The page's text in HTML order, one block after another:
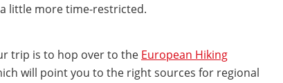
little more time-restricted.
trip is to hop over to the European Hiking
will point you to the right sources for regional